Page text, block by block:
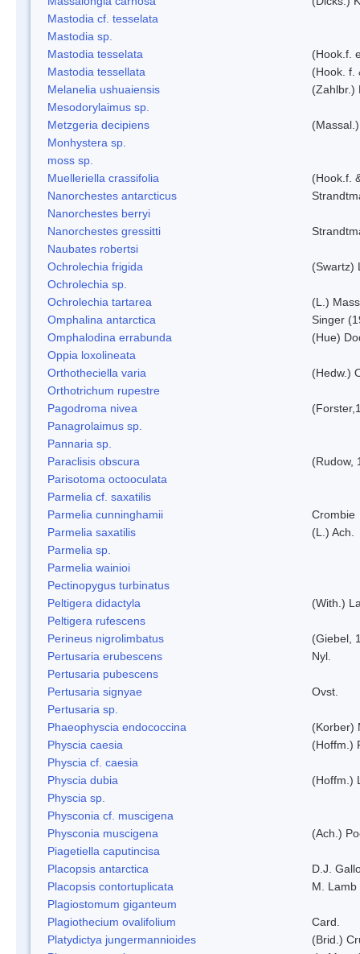
Mastodia cf. tesselata
Mastodia sp.
Mastodia tesselata
(Hook.f.
Mastodia tessellata
(Hook. f.
Melanelia ushuaiensis
(Zahlbr.)
Mesodorylaimus sp.
Metzgeria decipiens
Monhystera sp.
moss sp.
Muelleriella crassifolia
(Hook.f.
Nanorchestes antarcticus
Nanorchestes berryi
Nanorchestes gressitti
Naubates robertsi
Ochrolechia frigida
(Swartz)
Ochrolechia sp.
Ochrolechia tartarea
(L.)
Omphalina antarctica
Singer
Omphalodina errabunda
(Hue)
Oppia loxolineata
Orthotheciella varia
(Hedw.)
Orthotrichum rupestre
Pagodroma nivea
Panagrolaimus sp.
Pannaria sp.
Paraclisis obscura
(Rudow,
Parisotoma octooculata
Parmelia cf. saxatilis
Parmelia cunninghamii
Crombie
Parmelia saxatilis
(L.) Ach.
Parmelia sp.
Parmelia wainioi
Pectinopygus turbinatus
Peltigera didactyla
(With.)
Peltigera rufescens
Perineus nigrolimbatus
(Giebel,
Pertusaria erubescens
Nyl.
Pertusaria pubescens
Pertusaria signyae
Ovst.
Pertusaria sp.
Phaeophyscia endococcina
(Korber)
Physcia caesia
(Hoffm.)
Physcia cf. caesia
Physcia dubia
(Hoffm.)
Physcia sp.
Physconia cf. muscigena
Physconia muscigena
(Ach.)
Piagetiella caputincisa
Placopsis antarctica
D.J.
Placopsis contortuplicata
M. Lamb
Plagiostomum giganteum
Plagiothecium ovalifolium
Card.
Platydictya jungermannioides
(Brid.)